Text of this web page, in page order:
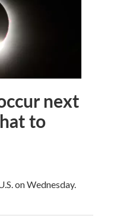
next
to
on Wednesday.